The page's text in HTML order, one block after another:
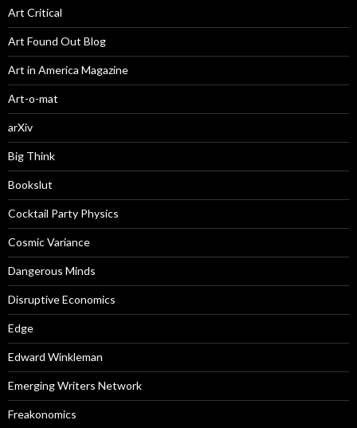
Art Critical
Art Found Out Blog
Art in America Magazine
Art-o-mat
arXiv
Big Think
Bookslut
Cocktail Party Physics
Cosmic Variance
Dangerous Minds
Disruptive Economics
Edge
Edward Winkleman
Emerging Writers Network
Freakonomics